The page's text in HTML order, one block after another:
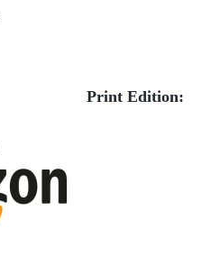
Print Edition: